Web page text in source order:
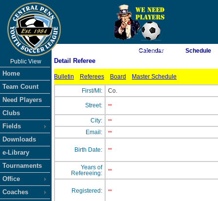
As of 8/9/2026 6:45:50 AM
Public View
Home
Team Count
Need Players
Clubs
Fields
Downloads
e-Library
Tournaments
Office
Coaches
Calendar Schedule
Detail Referee
Bulletin Referees Board Master Schedule
First/MI: Co.
Street: **
City: **
Email: **
Birth Date: **
Years of
Refereeing:
**
Registered: **